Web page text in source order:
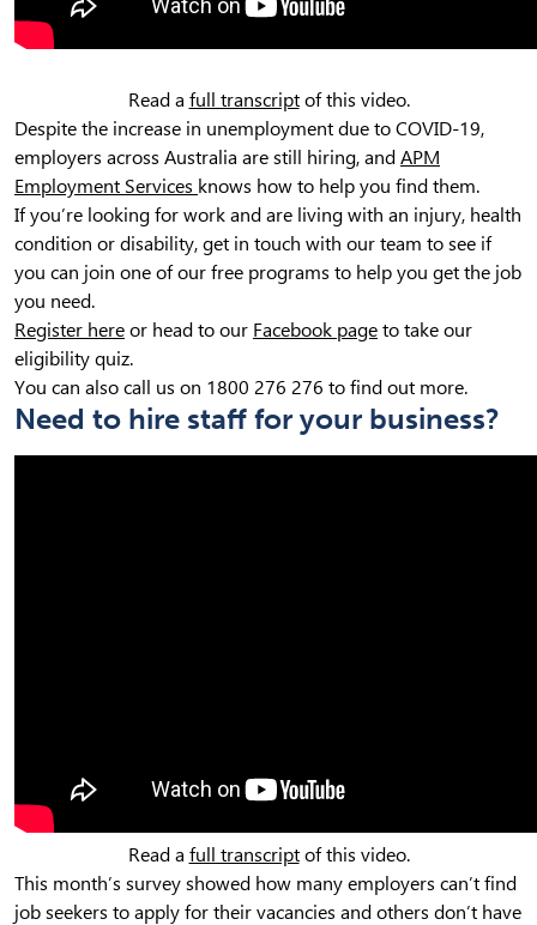
Read a full transcriptof this video.
Despite the increase in unemployment due to COVID-19,
employers across Australia are still hiring, and APM
Employment Services knows how to help you find them.
If you’re looking for work and are living with an injury, health
condition or disability, get in touch with our team to see if
you can join one of our free programs to help you get the job
you need.
Register here or head to our Facebook page to take our
eligibility quiz.
You can also call us on 1800 276 276 to find out more.
Need to hire staff for your business?
Read a full transcriptof this video.
This month’s survey showed how many employers can’t find
job seekers to apply for their vacancies and others don’t have